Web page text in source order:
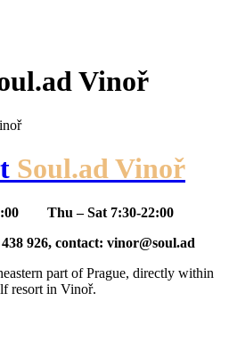
Vinoř
Soul.ad Vinoř
Thu – Sat 7:30-22:00
926, contact: vinor@soul.ad
part of Prague, directly within
resort in Vinoř.